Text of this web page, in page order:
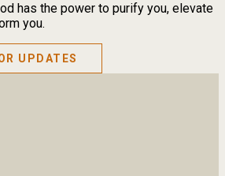
has the power to purify you, elevate
you.
UPDATES